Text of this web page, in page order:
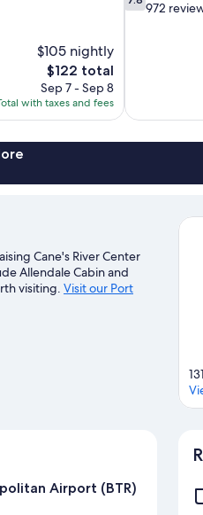
$105 nightly
The
price
is
$122
$122 total
Sep 7 - Sep 8
with taxes and fees
out 972
Cane's River Center
Allendale Cabin and
visiting. Visit our Port
Airport (BTR)